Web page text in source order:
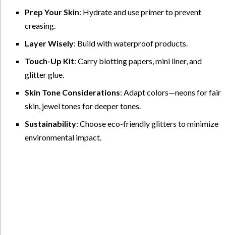
Prep Your Skin: Hydrate and use primer to prevent
creasing.
Layer Wisely: Build with waterproof products.
Touch-Up Kit: Carry blotting papers, mini liner, and
glitter glue.
Skin Tone Considerations: Adapt colors—neons for fair
skin, jewel tones for deeper tones.
Sustainability: Choose eco-friendly glitters to minimize
environmental impact.